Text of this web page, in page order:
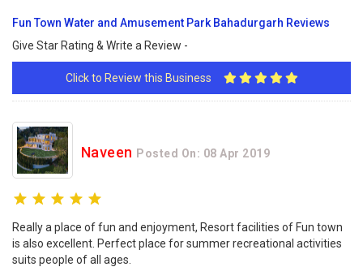
Fun Town Water and Amusement Park Bahadurgarh Reviews
Give Star Rating & Write a Review -
Click to Review this Business
Naveen Posted On: 08 Apr 2019
Really a place of fun and enjoyment, Resort facilities of Fun town
is also excellent. Perfect place for summer recreational activities
suits people of all ages.